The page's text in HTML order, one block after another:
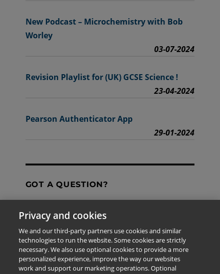
New Podcast – Microchemistry with Bob
Worley
03-07-2024
Revision Playlist for (UK) GCSE Science !
23-04-2024
Pearson Authenticator App
29-01-2024
GOT A QUESTION?
Contact Us
The information provided in this site is for the exclusive
Privacy and cookies
We and our third-party partners use cookies and similar
technologies to run the website. Some cookies are strictly
necessary. We also use optional cookies to provide a more
personalized experience, improve the way our websites
work and support our marketing operations. Optional